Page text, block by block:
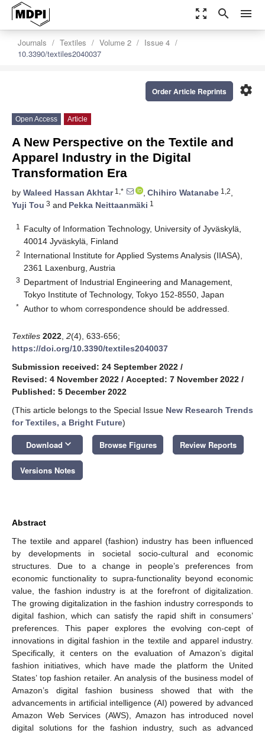
zoom_out_map search menu
Journals Textiles Volume 2
Issue 4
10.3390/textiles2040037
settings
Order Article Reprints
Open Access Article
A New Perspective on the Textile and
Apparel Industry in the Digital
Transformation Era
by Waleed Hassan Akhtar1,* , Chihiro Watanabe 1,2,
Yuji Tou 3 and Pekka Neittaanmäki 1
1
Faculty of Information Technology, University of Jyväskylä,
40014 Jyväskylä, Finland
2 International Institute for Applied Systems Analysis (IIASA),
2361 Laxenburg, Austria
3 Department of Industrial Engineering and Management,
Tokyo Institute of Technology, Tokyo 152-8550, Japan
* Author to whom correspondence should be addressed.
Textiles 2022 2(4), 633-656;
https://doi.org/10.3390/textiles2040037
Submission received: 24 September 2022 /
Revised: 4 November 2022 / Accepted: 7 November 2022 /
Published: 5 December 2022
(This article belongs to the Special Issue New Research Trends
for Textiles, a Bright Future)
Download keyboard_arrow_down Browse Figures Review Reports
Versions Notes
Abstract
The textile and apparel (fashion) industry has been influenced
by developments in societal socio-cultural and economic
structures. Due to a change in people’s preferences from
economic functionality to supra-functionality beyond economic
value, the fashion industry is at the forefront of digitalization.
The growing digitalization in the fashion industry corresponds to
digital fashion, which can satisfy the rapid shift in consumers’
preferences. This paper explores the evolving con-cept of
innovations in digital fashion in the textile and apparel industry.
Specifically, it centers on the evaluation of Amazon’s digital
fashion initiatives, which have made the platform the United
States’ top fashion retailer. An analysis of the business model of
Amazon’s digital fashion business showed that with the
advancements in artificial intelligence (AI) powered by advanced
Amazon Web Services (AWS), Amazon has introduced novel
digital solutions for the fashion industry, such as advanced